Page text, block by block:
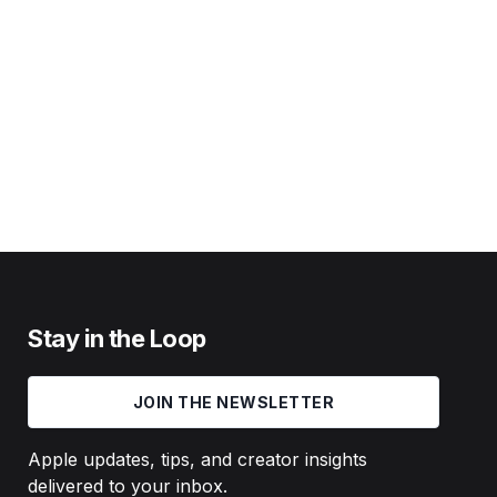
Stay in the Loop
JOIN THE NEWSLETTER
Apple updates, tips, and creator insights
delivered to your inbox.